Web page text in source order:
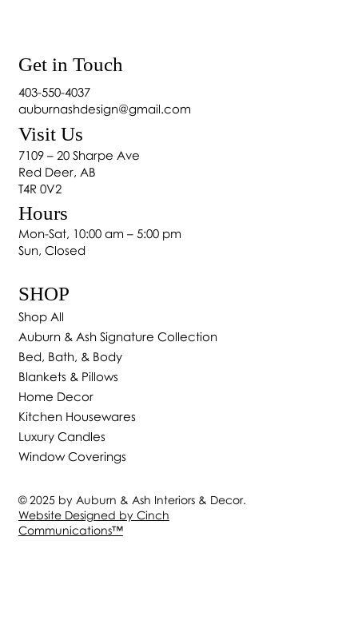
Will Blackout Curtains Keep Heat Out?
Get in Touch
403-550-4037
auburnashdesign@gmail.com
Visit Us
7109 – 20 Sharpe Ave
Red Deer, AB
T4R 0V2
Hours
Mon-Sat, 10:00 am – 5:00 pm
Sun, Closed
SHOP
Shop All
Auburn & Ash Signature Collection
Bed, Bath, & Body
Blankets & Pillows
Home Decor
Kitchen Housewares
Luxury Candles
Window Coverings
© 2025 by Auburn & Ash Interiors & Decor.
Website Designed by Cinch
Communications™